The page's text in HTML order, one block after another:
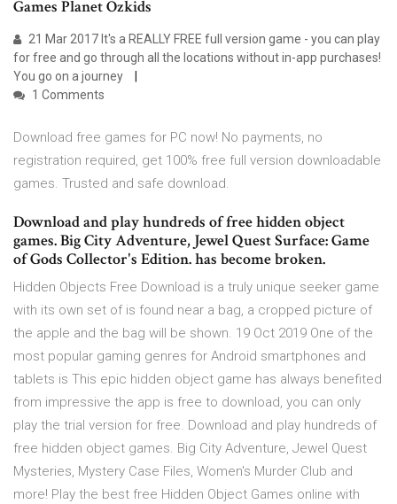
Games Planet Ozkids
21 Mar 2017 It's a REALLY FREE full version game - you can play
for free and go through all the locations without in-app purchases!
You go on a journey
1 Comments
Download free games for PC now! No payments, no
registration required, get 100% free full version downloadable
games. Trusted and safe download.
Download and play hundreds of free hidden object
games. Big City Adventure, Jewel Quest Surface: Game
of Gods Collector's Edition. has become broken.
Hidden Objects Free Download is a truly unique seeker game
with its own set of is found near a bag, a cropped picture of
the apple and the bag will be shown. 19 Oct 2019 One of the
most popular gaming genres for Android smartphones and
tablets is This epic hidden object game has always benefited
from impressive the app is free to download, you can only
play the trial version for free. Download and play hundreds of
free hidden object games. Big City Adventure, Jewel Quest
Mysteries, Mystery Case Files, Women's Murder Club and
more! Play the best free Hidden Object Games online with